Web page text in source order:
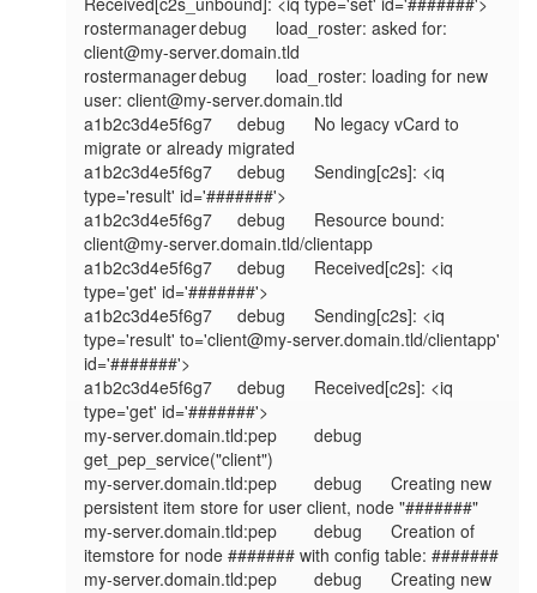
rostermanager	debug	load_roster: asked for:
client@my-server.domain.tld
rostermanager	debug	load_roster: loading for new
user: client@my-server.domain.tld
a1b2c3d4e5f6g7	debug	No legacy vCard to
migrate or already migrated
a1b2c3d4e5f6g7	debug	Sending[c2s]: <iq
type='result' id='#######'>
a1b2c3d4e5f6g7	debug	Resource bound:
client@my-server.domain.tld/clientapp
a1b2c3d4e5f6g7	debug	Received[c2s]: <iq
type='get' id='#######'>
a1b2c3d4e5f6g7	debug	Sending[c2s]: <iq
type='result' to='client@my-server.domain.tld/clientapp'
id='#######'>
a1b2c3d4e5f6g7	debug	Received[c2s]: <iq
type='get' id='#######'>
my-server.domain.tld:pep	debug
get_pep_service("client")
my-server.domain.tld:pep	debug	Creating new
persistent item store for user client, node "#######"
my-server.domain.tld:pep	debug	Creation of
itemstore for node ####### with config table: #######
my-server.domain.tld:pep	debug	Creating new